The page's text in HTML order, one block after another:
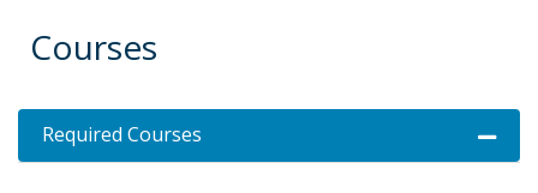
Courses
Required Courses